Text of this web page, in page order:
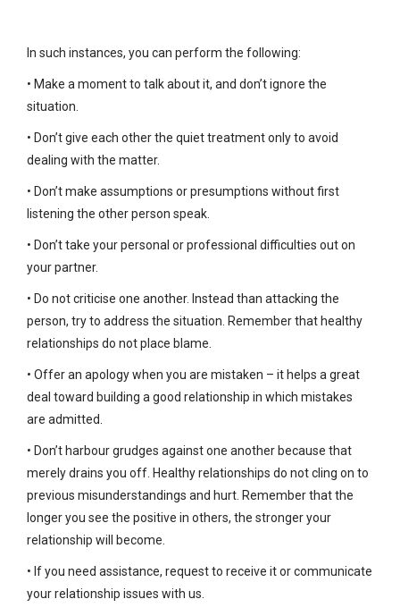
In such instances, you can perform the following:
• Make a moment to talk about it, and don’t ignore the
situation.
• Don’t give each other the quiet treatment only to avoid
dealing with the matter.
• Don’t make assumptions or presumptions without first
listening the other person speak.
• Don’t take your personal or professional difficulties out on
your partner.
• Do not criticise one another. Instead than attacking the
person, try to address the situation. Remember that healthy
relationships do not place blame.
• Offer an apology when you are mistaken – it helps a great
deal toward building a good relationship in which mistakes
are admitted.
• Don’t harbour grudges against one another because that
merely drains you off. Healthy relationships do not cling on to
previous misunderstandings and hurt. Remember that the
longer you see the positive in others, the stronger your
relationship will become.
• If you need assistance, request to receive it or communicate
your relationship issues with us.